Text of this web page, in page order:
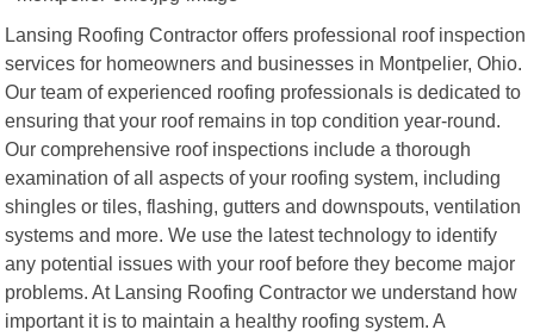
Lansing Roofing Contractor offers professional roof inspection
services for homeowners and businesses in Montpelier, Ohio.
Our team of experienced roofing professionals is dedicated to
ensuring that your roof remains in top condition year-round.
Our comprehensive roof inspections include a thorough
examination of all aspects of your roofing system, including
shingles or tiles, flashing, gutters and downspouts, ventilation
systems and more. We use the latest technology to identify
any potential issues with your roof before they become major
problems. At Lansing Roofing Contractor we understand how
important it is to maintain a healthy roofing system. A